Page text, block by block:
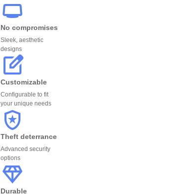
No compromises
Sleek, aesthetic
designs
Customizable
Configurable to fit
your unique needs
Theft deterrance
Advanced security
options
Durable